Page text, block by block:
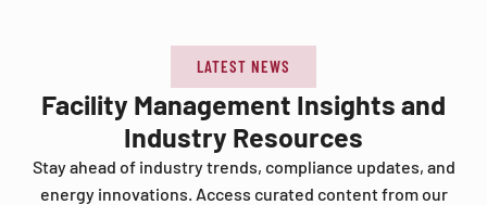
LATEST NEWS
Facility Management Insights and
Industry Resources
Stay ahead of industry trends, compliance updates, and
energy innovations. Access curated content from our